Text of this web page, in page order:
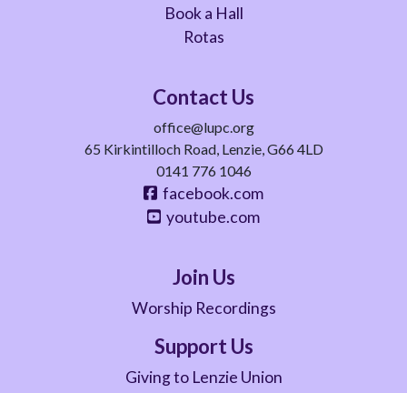
Book a Hall
Rotas
Contact Us
office@lupc.org
65 Kirkintilloch Road, Lenzie, G66 4LD
0141 776 1046
facebook.com
youtube.com
Join Us
Worship Recordings
Support Us
Giving to Lenzie Union